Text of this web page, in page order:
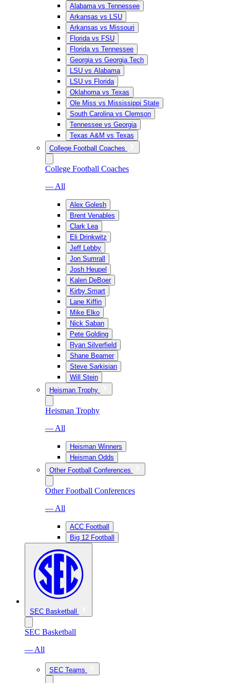
Alabama vs Tennessee
Arkansas vs LSU
Arkansas vs Missouri
Florida vs FSU
Florida vs Tennessee
Georgia vs Georgia Tech
LSU vs Alabama
LSU vs Florida
Oklahoma vs Texas
Ole Miss vs Mississippi State
South Carolina vs Clemson
Tennessee vs Georgia
Texas A&M vs Texas
College Football Coaches
College Football Coaches
— All
Alex Golesh
Brent Venables
Clark Lea
Eli Drinkwitz
Jeff Lebby
Jon Sumrall
Josh Heupel
Kalen DeBoer
Kirby Smart
Lane Kiffin
Mike Elko
Nick Saban
Pete Golding
Ryan Silverfield
Shane Beamer
Steve Sarkisian
Will Stein
Heisman Trophy
Heisman Trophy
— All
Heisman Winners
Heisman Odds
Other Football Conferences
Other Football Conferences
— All
ACC Football
Big 12 Football
SEC Basketball
SEC Basketball
— All
SEC Teams